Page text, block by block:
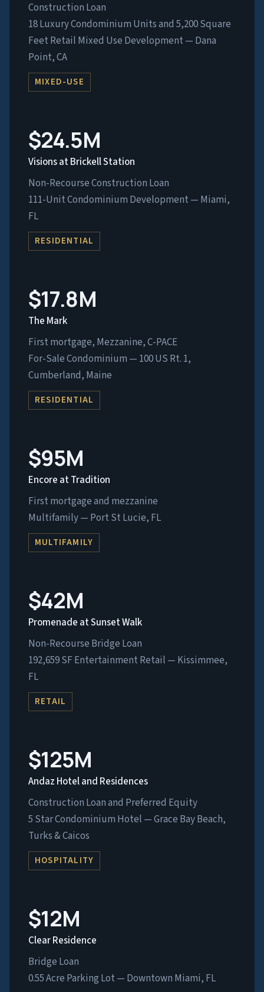
Construction Loan
18 Luxury Condominium Units and 5,200 Square
Feet Retail Mixed Use Development — Dana
Point, CA
MIXED-USE
$24.5M
Visions at Brickell Station
Non-Recourse Construction Loan
111-Unit Condominium Development — Miami,
FL
RESIDENTIAL
$17.8M
The Mark
First mortgage, Mezzanine, C-PACE
For-Sale Condominium — 100 US Rt. 1,
Cumberland, Maine
RESIDENTIAL
$95M
Encore at Tradition
First mortgage and mezzanine
Multifamily — Port St Lucie, FL
MULTIFAMILY
$42M
Promenade at Sunset Walk
Non-Recourse Bridge Loan
192,659 SF Entertainment Retail — Kissimmee,
FL
RETAIL
$125M
Andaz Hotel and Residences
Construction Loan and Preferred Equity
5 Star Condominium Hotel — Grace Bay Beach,
Turks & Caicos
HOSPITALITY
$12M
Clear Residence
Bridge Loan
0.55 Acre Parking Lot — Downtown Miami, FL